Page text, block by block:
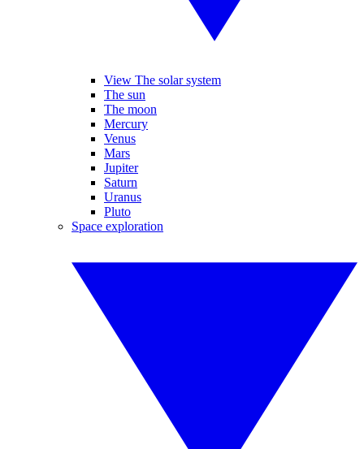
View The solar system
The sun
The moon
Mercury
Venus
Mars
Jupiter
Saturn
Uranus
Pluto
Space exploration